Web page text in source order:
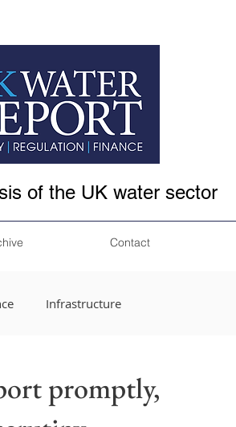
of the UK water sector
Contact
Infrastructure
promptly,